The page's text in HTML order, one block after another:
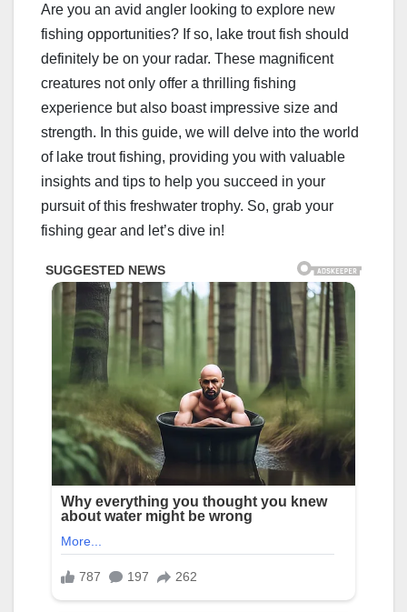
Are you an avid angler looking to explore new
fishing opportunities? If so, lake trout fish should
definitely be on your radar. These magnificent
creatures not only offer a thrilling fishing
experience but also boast impressive size and
strength. In this guide, we will delve into the world
of lake trout fishing, providing you with valuable
insights and tips to help you succeed in your
pursuit of this freshwater trophy. So, grab your
fishing gear and let’s dive in!